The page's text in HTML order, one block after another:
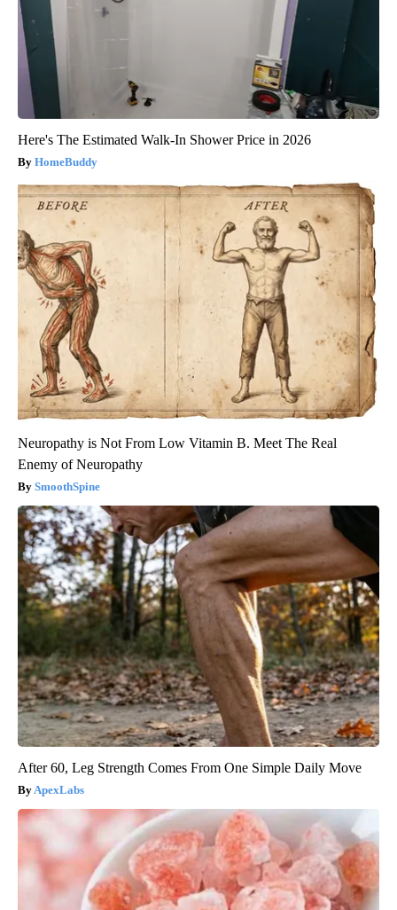
Here's The Estimated Walk-In Shower Price in 2026
HomeBuddy
Neuropathy is Not From Low Vitamin B. Meet The Real
Enemy of Neuropathy
SmoothSpine
After 60, Leg Strength Comes From One Simple Daily Move
ApexLabs